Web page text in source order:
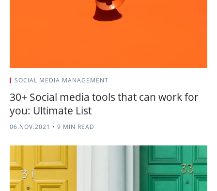
SOCIAL MEDIA MANAGEMENT
30+ Social media tools that can work for
you: Ultimate List
06.NOV.2021 • 9 MIN READ